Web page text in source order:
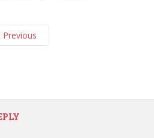
Previous